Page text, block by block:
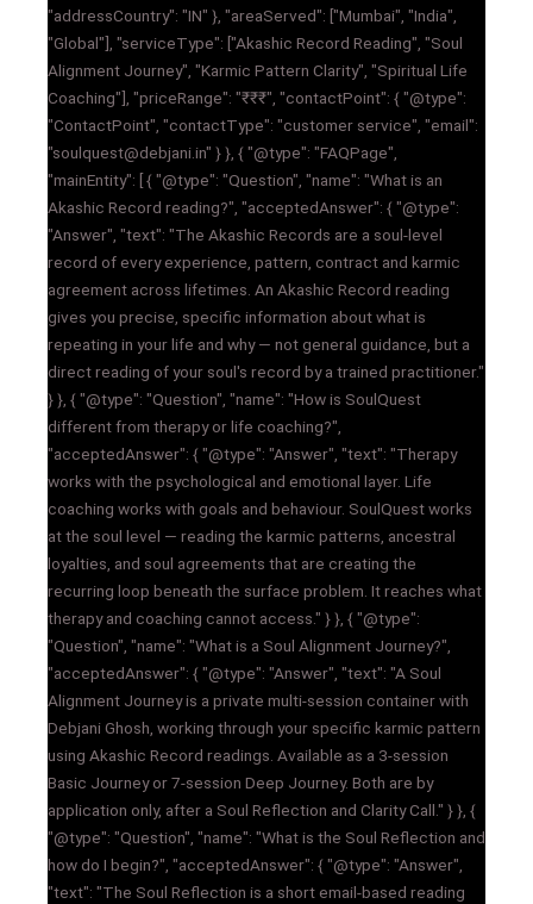
"addressCountry": "IN" }, "areaServed": ["Mumbai", "India",
"Global"], "serviceType": ["Akashic Record Reading", "Soul
Alignment Journey", "Karmic Pattern Clarity", "Spiritual Life
Coaching"], "priceRange": "₹₹₹", "contactPoint": { "@type":
"ContactPoint", "contactType": "customer service", "email":
"soulquest@debjani.in" } }, { "@type": "FAQPage",
"mainEntity": [ { "@type": "Question", "name": "What is an
Akashic Record reading?", "acceptedAnswer": { "@type":
"Answer", "text": "The Akashic Records are a soul-level
record of every experience, pattern, contract and karmic
agreement across lifetimes. An Akashic Record reading
gives you precise, specific information about what is
repeating in your life and why — not general guidance, but a
direct reading of your soul's record by a trained practitioner."
} }, { "@type": "Question", "name": "How is SoulQuest
different from therapy or life coaching?",
"acceptedAnswer": { "@type": "Answer", "text": "Therapy
works with the psychological and emotional layer. Life
coaching works with goals and behaviour. SoulQuest works
at the soul level — reading the karmic patterns, ancestral
loyalties, and soul agreements that are creating the
recurring loop beneath the surface problem. It reaches what
therapy and coaching cannot access." } }, { "@type":
"Question", "name": "What is a Soul Alignment Journey?",
"acceptedAnswer": { "@type": "Answer", "text": "A Soul
Alignment Journey is a private multi-session container with
Debjani Ghosh, working through your specific karmic pattern
using Akashic Record readings. Available as a 3-session
Basic Journey or 7-session Deep Journey. Both are by
application only, after a Soul Reflection and Clarity Call." } }, {
"@type": "Question", "name": "What is the Soul Reflection and
how do I begin?", "acceptedAnswer": { "@type": "Answer",
"text": "The Soul Reflection is a short email-based reading